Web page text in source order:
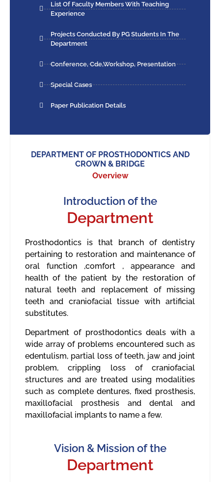
List Of Faculty Members With Teaching
Experience
Projects Conducted By PG Students In The
Department
Conference, Cde,workshop, Presentation
Special Cases
Paper Publication Details
DEPARTMENT OF PROSTHODONTICS AND
CROWN & BRIDGE
Overview
Introduction of the
Department
Prosthodontics is that branch of dentistry
pertaining to restoration and maintenance of
oral function ,comfort , appearance and
health of the patient by the restoration of
natural teeth and replacement of missing
teeth and craniofacial tissue with artificial
substitutes.
Department of prosthodontics deals with a
wide array of problems encountered such as
edentulism, partial loss of teeth, jaw and joint
problem, crippling loss of craniofacial
structures and are treated using modalities
such as complete dentures, fixed prosthesis,
maxillofacial prosthesis and dental and
maxillofacial implants to name a few.
Vision & Mission of the
Department